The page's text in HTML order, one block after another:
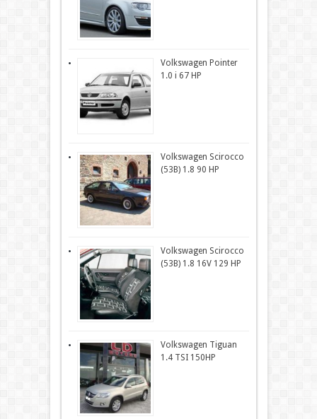
Volkswagen Pointer
1.0 i 67 HP
Volkswagen Scirocco
(53B) 1.8 90 HP
Volkswagen Scirocco
(53B) 1.8 16V 129 HP
Volkswagen Tiguan
1.4 TSI 150HP